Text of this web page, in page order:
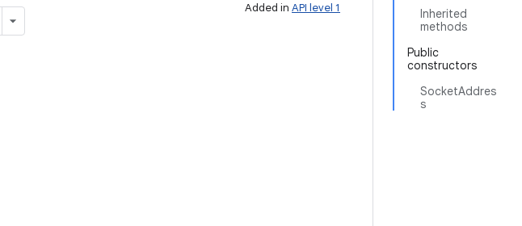
Inherited
methods
Public
constructors
SocketAddres
s
Added in API level 1